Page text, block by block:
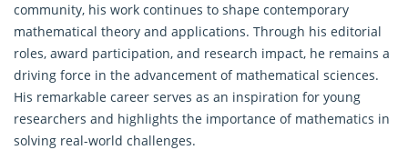
community, his work continues to shape contemporary
mathematical theory and applications. Through his editorial
roles, award participation, and research impact, he remains a
driving force in the advancement of mathematical sciences.
His remarkable career serves as an inspiration for young
researchers and highlights the importance of mathematics in
solving real-world challenges.